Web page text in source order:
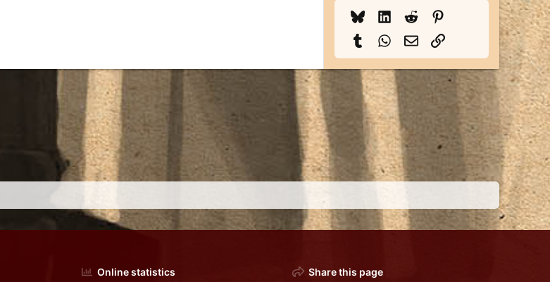
BlueskyLinkedInReddit
TumblrWhatsApp
Email Link
Online statistics Share this page